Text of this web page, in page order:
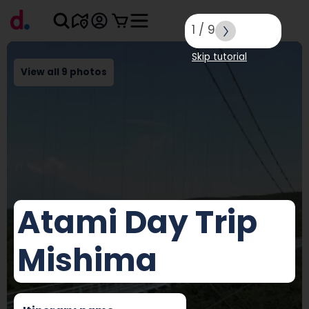
View all 9 photos
Atami Day Trip
Mishima
1 / 9
Skip tutorial